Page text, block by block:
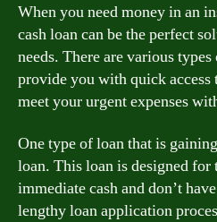
When you need money in an
cash loan can be the perfect
needs. There are various
provide you with quick
meet your urgent expenses
One type of loan that is
loan. This loan is designed for
immediate cash and don’t
lengthy loan application